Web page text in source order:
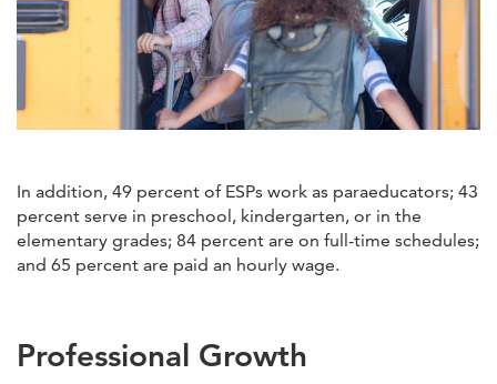
In addition, 49 percent of ESPs work as paraeducators; 43
percent serve in preschool, kindergarten, or in the
elementary grades; 84 percent are on full-time schedules;
and 65 percent are paid an hourly wage.
Professional Growth